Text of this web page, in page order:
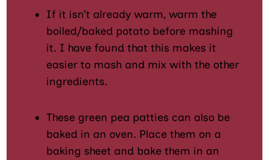
If it isn’t already warm, warm the
boiled/baked potato before mashing
it. I have found that this makes it
easier to mash and mix with the other
ingredients.
These green pea patties can also be
baked in an oven. Place them on a
baking sheet and bake them in an